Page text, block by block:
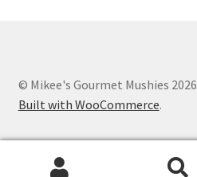
© Mikee's Gourmet Mushies 2026
Built with WooCommerce.